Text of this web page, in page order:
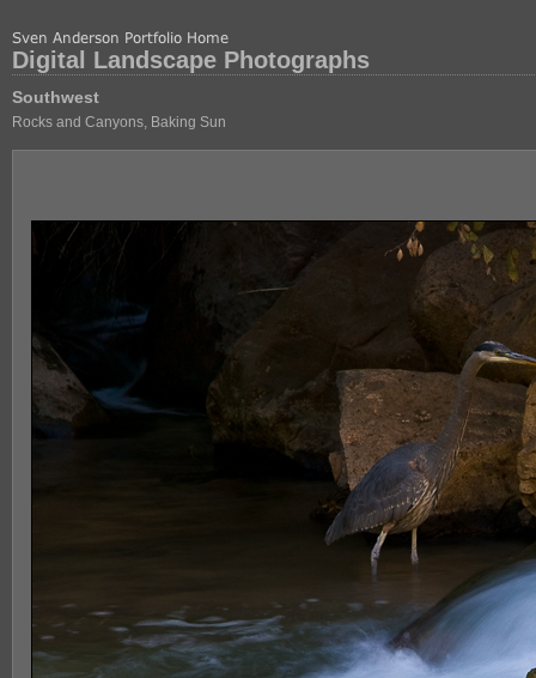
Digital Landscape Photographs
Southwest
Rocks and Canyons, Baking Sun